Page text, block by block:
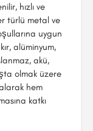
hızlı ve
türlü metal ve
uygun
alüminyum,
akü,
olmak üzere
hem
katkı